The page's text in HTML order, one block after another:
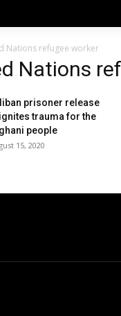
Nations refugee worker
Nations
prisoner release
trauma for the
people
15, 2020